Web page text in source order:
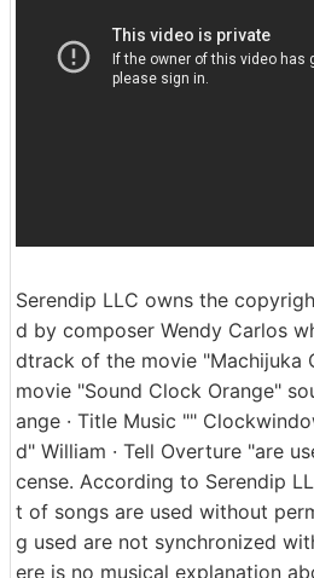
Serendip LLC owns the
d by composer Wendy Carlos
dtrack of the movie "Machijuka
movie "Sound Clock Orange"
ange · Title Music ""
d" William · Tell Overture "are
cense. According to Serendip
t of songs are used without
g used are not synchronized
ere is no musical explanation